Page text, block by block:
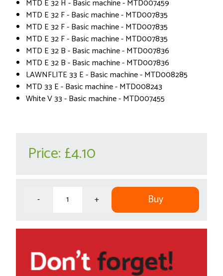
MTD E 32 H - Basic machine - MTD007459
MTD E 32 F - Basic machine - MTD007835
MTD E 32 F - Basic machine - MTD007835
MTD E 32 F - Basic machine - MTD007835
MTD E 32 B - Basic machine - MTD007836
MTD E 32 B - Basic machine - MTD007836
LAWNFLITE 33 E - Basic machine - MTD008285
MTD 33 E - Basic machine - MTD008243
White V 33 - Basic machine - MTD007455
Price: £4.10
- + Buy